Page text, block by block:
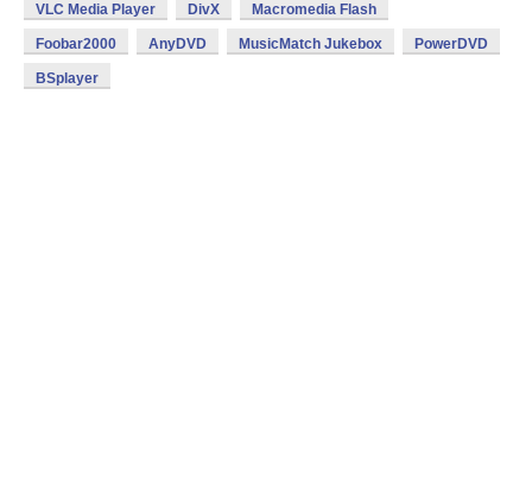
VLC Media Player DivX Macromedia Flash
Foobar2000 AnyDVD MusicMatch Jukebox PowerDVD
BSplayer